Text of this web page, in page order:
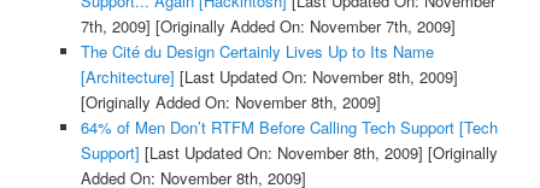
7th, 2009] [Originally Added On: November 7th, 2009]
The Cité du Design Certainly Lives Up to Its Name
[Architecture] [Last Updated On: November 8th, 2009]
[Originally Added On: November 8th, 2009]
64% of Men Don’t RTFM Before Calling Tech Support [Tech
Support] [Last Updated On: November 8th, 2009] [Originally
Added On: November 8th, 2009]